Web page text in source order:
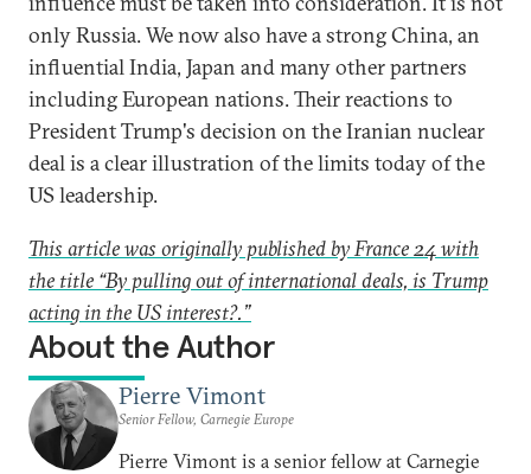
only Russia. We now also have a strong China, an
influential India, Japan and many other partners
including European nations. Their reactions to
President Trump's decision on the Iranian nuclear
deal is a clear illustration of the limits today of the
US leadership.
This article was originally published by France 24 with
the title “By pulling out of international deals, is Trump
acting in the US interest?.”
About the Author
Pierre Vimont
Senior Fellow, Carnegie Europe
Pierre Vimont is a senior fellow at Carnegie